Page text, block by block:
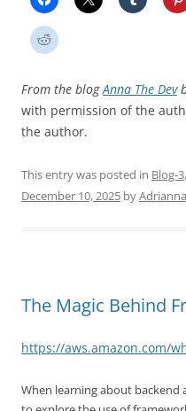
From the blogAnna The Dev
with permission of the
the author.
This entry was posted in Blog-3,
December 10, 2025 by
The Magic Behind
https://aws.amazon.com/
When learning about